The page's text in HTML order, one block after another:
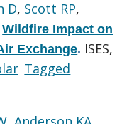
D, Scott RP,
Wildfire Impact on
Exchange. ISES,
Tagged